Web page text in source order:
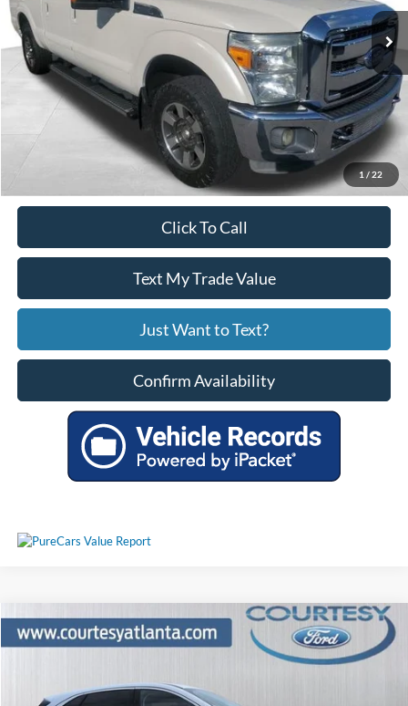
1 / 22
Less
Price:
$20,990
Service Fee
+$799
Your Price $21,789
Click To Call
Text My Trade Value
Just Want to Text?
Confirm Availability
2022Ford EscapeSE
1FMCU9G68NUC02371
Comments Window Sticker
$21,935
Compare Vehicle